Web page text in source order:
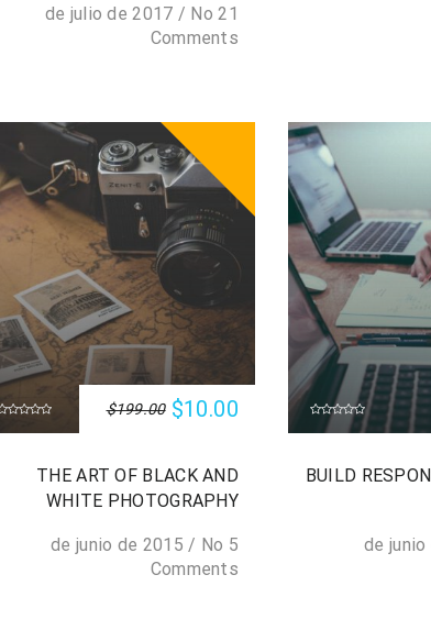
21 de julio de 2017
/ No
Comments
BUILD
SALE
$199.00 $10.00
THE ART OF BLACK AND
WHITE PHOTOGRAPHY
5 de junio de 2015
/ No
Comments